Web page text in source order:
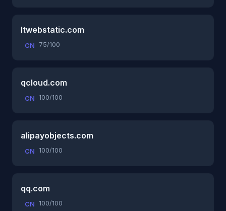
ltwebstatic.com
CN 75/100
qcloud.com
CN 100/100
alipayobjects.com
CN 100/100
qq.com
CN 100/100